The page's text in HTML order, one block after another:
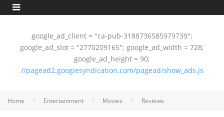
google_ad_client = "ca-pub-3188736585979739";
google_ad_slot = "2770209165"; google_ad_width = 728;
google_ad_height = 90;
//pagead2.googlesyndication.com/pagead/show_ads.js
Home Entertainment Movies Reviews